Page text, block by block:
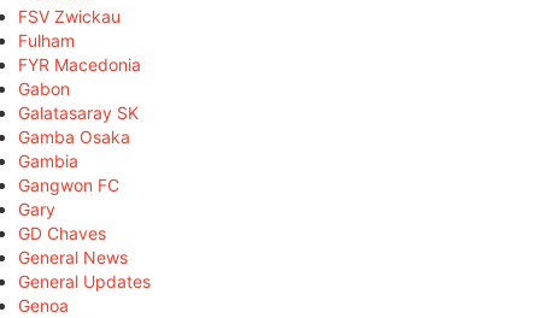
FSV Zwickau
Fulham
FYR Macedonia
Gabon
Galatasaray SK
Gamba Osaka
Gambia
Gangwon FC
Gary
GD Chaves
General News
General Updates
Genoa